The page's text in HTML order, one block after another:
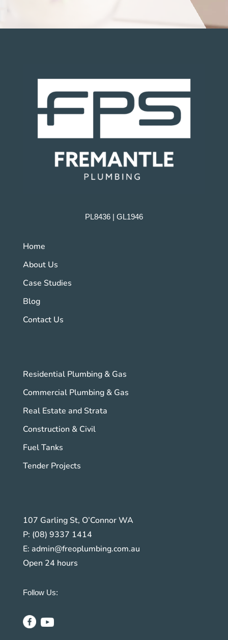
PL8436 | GL1946
Home
About Us
Case Studies
Blog
Contact Us
Residential Plumbing & Gas
Commercial Plumbing & Gas
Real Estate and Strata
Construction & Civil
Fuel Tanks
Tender Projects
107 Garling St, O’Connor WA
P: (08) 9337 1414
E: admin@freoplumbing.com.au
Open 24 hours
Follow Us: